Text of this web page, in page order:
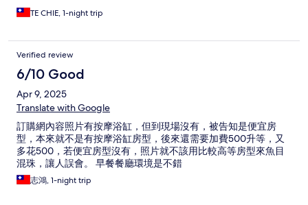
TE CHIE, 1-night trip
Verified review
6/10 Good
Apr 9, 2025
Translate with Google
訂購網內容照片有按摩浴缸，但到現場沒有，被告知是便宜房
型，本來就不是有按摩浴缸房型，後來還需要加費500升等，又
多花500，若便宜房型沒有，照片就不該用比較高等房型來魚目
混珠，讓人誤會。 早餐餐廳環境是不錯
志鴻, 1-night trip